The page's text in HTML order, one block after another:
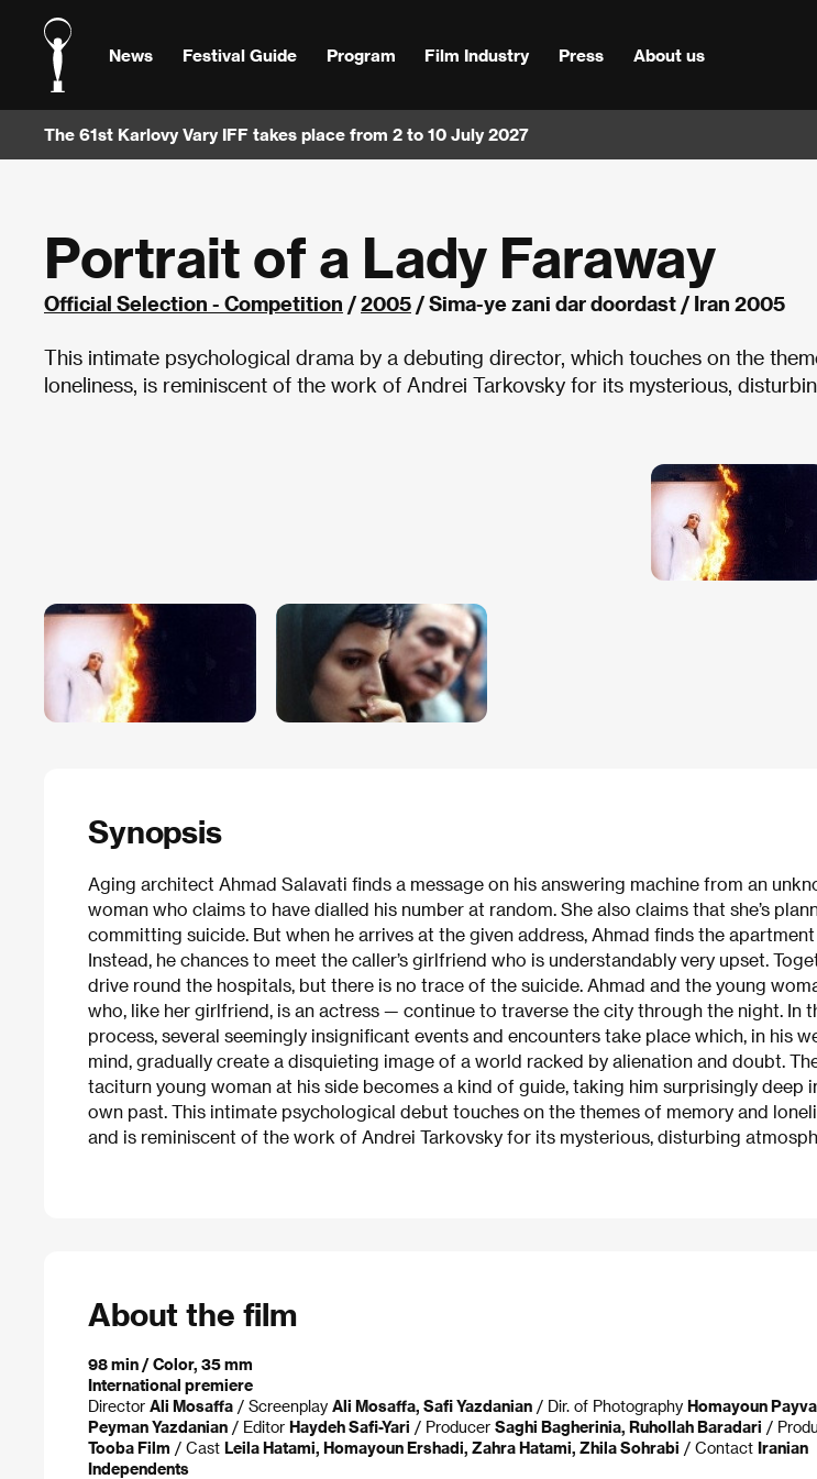
News Festival Guide Program Film Industry Press About us
The 61st Karlovy Vary IFF takes place from 2 to 10 July 2027
Portrait of a Lady Faraway
Official Selection - Competition /2005 / Sima-ye zani dar doordast / Iran 2005
This intimate psychological drama by a debuting director, which touches on the
loneliness, is reminiscent of the work of Andrei Tarkovsky for its mysterious,
Synopsis
Aging architect Ahmad Salavati finds a message on his answering machine from an
woman who claims to have dialled his number at random. She also claims that she’s
committing suicide. But when he arrives at the given address, Ahmad finds the
Instead, he chances to meet the caller’s girlfriend who is understandably very upset.
drive round the hospitals, but there is no trace of the suicide. Ahmad and the young
who, like her girlfriend, is an actress — continue to traverse the city through the night. In
process, several seemingly insignificant events and encounters take place which, in his
mind, gradually create a disquieting image of a world racked by alienation and doubt.
taciturn young woman at his side becomes a kind of guide, taking him surprisingly deep
own past. This intimate psychological debut touches on the themes of memory and
and is reminiscent of the work of Andrei Tarkovsky for its mysterious, disturbing
About the film
98 min / Color, 35 mm
International premiere
Director Ali Mosaffa / Screenplay Ali Mosaffa, Safi Yazdanian / Dir. of Photography Homayoun
Peyman Yazdanian / Editor Haydeh Safi-Yari / Producer Saghi Bagherinia, Ruhollah Baradari /
Tooba Film / Cast Leila Hatami, Homayoun Ershadi, Zahra Hatami, Zhila Sohrabi / Contact Iranian
Independents